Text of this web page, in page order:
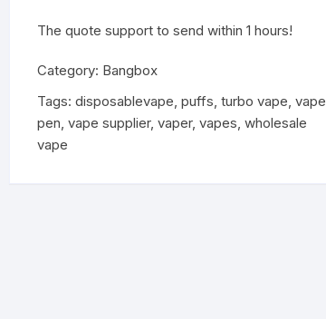
‌The quote support to send within 1 hours!
Category: Bangbox
Tags:disposablevape,puffs,turbo vape,vape
pen,vape supplier,vaper,vapes,wholesale
vape